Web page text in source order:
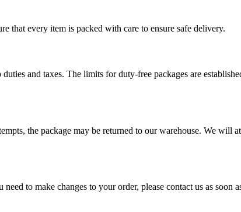
that every item is packed with care to ensure safe delivery.
and taxes. The limits for duty-free packages are
the package may be returned to our warehouse. We will
to make changes to your order, please contact us as